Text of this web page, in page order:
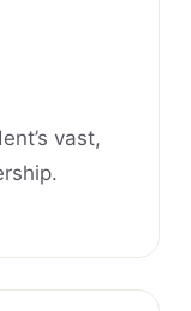
vast,